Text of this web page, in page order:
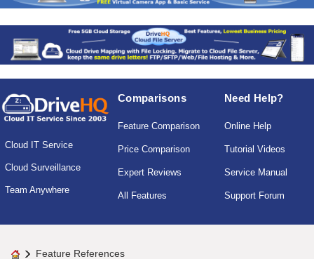
Cloud IT Service
Cloud Surveillance
Team Anywhere
Comparisons
Feature Comparison
Price Comparison
Expert Reviews
All Features
Need Help?
Online Help
Tutorial Videos
Service Manual
Support Forum
Feature References